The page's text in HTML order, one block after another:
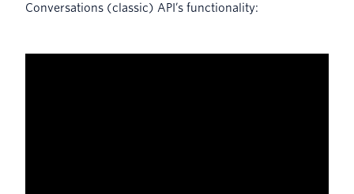
Conversations (classic) API’s functionality: